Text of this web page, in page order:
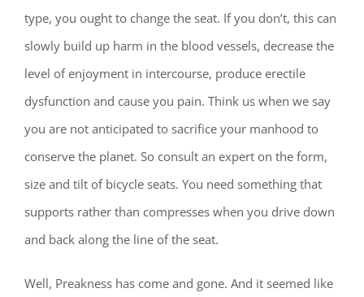
type, you ought to change the seat. If you don’t, this can
slowly build up harm in the blood vessels, decrease the
level of enjoyment in intercourse, produce erectile
dysfunction and cause you pain. Think us when we say
you are not anticipated to sacrifice your manhood to
conserve the planet. So consult an expert on the form,
size and tilt of bicycle seats. You need something that
supports rather than compresses when you drive down
and back along the line of the seat.
Well, Preakness has come and gone. And it seemed like